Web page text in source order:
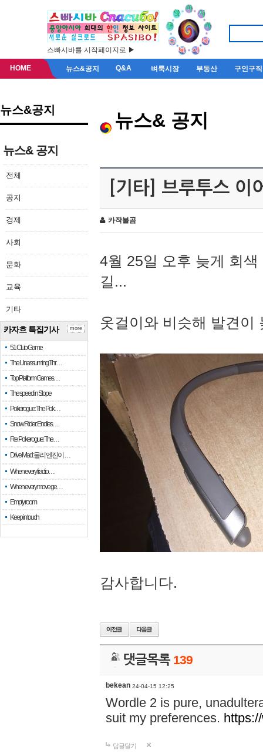
스빠시바를 시작페이지로 ▶
HOME 뉴스&공지 Q&A 벼룩시장 부동산 구인구직
뉴스&공지
뉴스& 공지
전체
공지
경제
사회
문화
교육
기타
카자흐 특집기사
51 Club Game
The Unassuming Thr…
Top Platform Games…
The speed in Slope
Pokerogue: The Pok…
Snow Rider: Endles…
Re: Pokerogue: The…
Drive Mad: 물리 엔진이 …
When every fractio…
When every move ge…
Empty room
Keep in touch
more
뉴스& 공지
[기타] 브루투스 이
카작불곰
4월 25일 오후 늦게 회
길...
옷걸이와 비슷해 발견이
감사합니다.
댓글목록 139
bekean 24-04-15 12:25
Wordle 2 is pure,
suit my preferences.
답글달기